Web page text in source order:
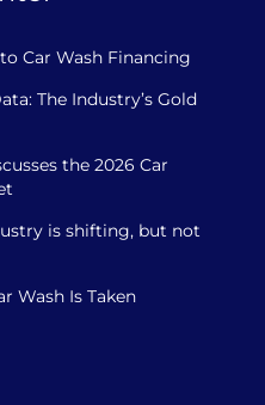
Car Wash Financing
The Industry’s Gold
the 2026 Car
is shifting, but not
Wash Is Taken